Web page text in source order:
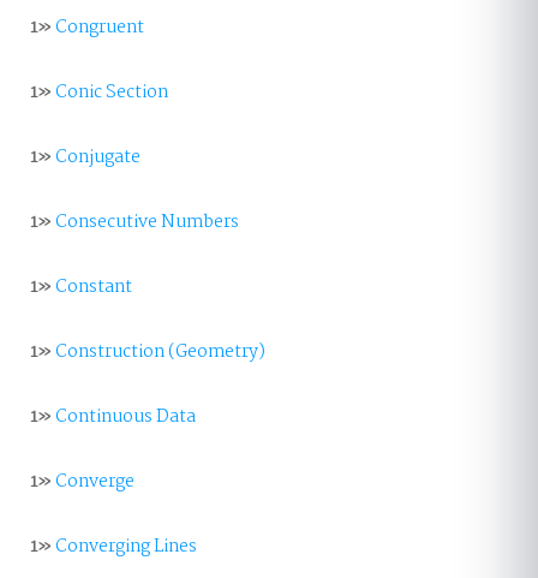
1»Congruent
1»Conic Section
1»Conjugate
1»Consecutive Numbers
1»Constant
1»Construction (Geometry)
1»Continuous Data
1»Converge
1»Converging Lines